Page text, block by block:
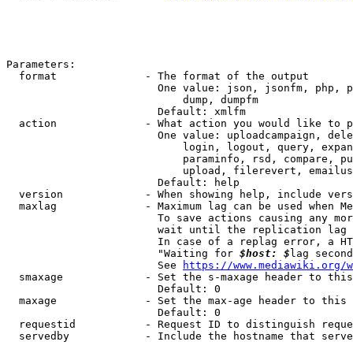
Parameters:
  format              - The format of the output
One value: json, jsonfm, php,
                            dump, dumpfm
                        Default: xmlfm
action              - What action you would like to
One value: uploadcampaign,
login, logout, query,
paraminfo, rsd, compare,
upload, filerevert,
                        Default: help
version             - When showing help, include
maxlag              - Maximum lag can be used when
To save actions causing any
wait until the replication
In case of a replag error, a
                        "Waiting for
$host: $ lag
                        See
https://www.mediawiki.org/
smaxage             - Set the s-maxage header to
                        Default: 0
maxage              - Set the max-age header to
                        Default: 0
requestid           - Request ID to distinguish
servedby            - Include the hostname that